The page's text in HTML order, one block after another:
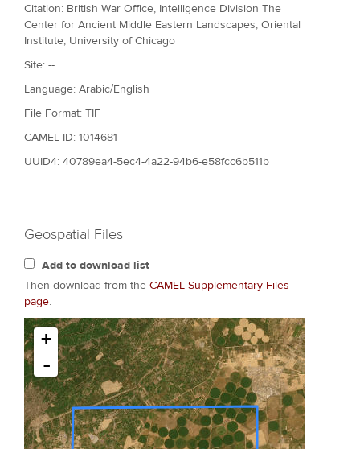
Citation: British War Office, Intelligence Division The
Center for Ancient Middle Eastern Landscapes, Oriental
Institute, University of Chicago
Site: --
Language: Arabic/English
File Format: TIF
CAMEL ID: 1014681
UUID4: 40789ea4-5ec4-4a22-94b6-e58fcc6b511b
Geospatial Files
Add to download list
Then download from the CAMEL Supplementary Files
page.
+
-